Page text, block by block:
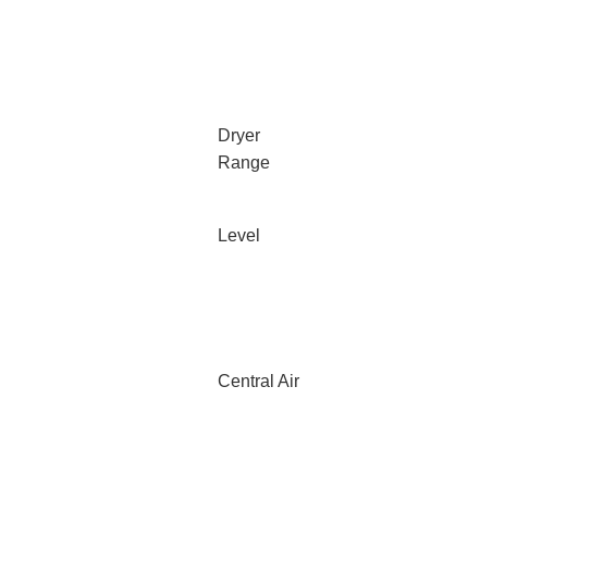
Dryer
Range
Level
Central Air